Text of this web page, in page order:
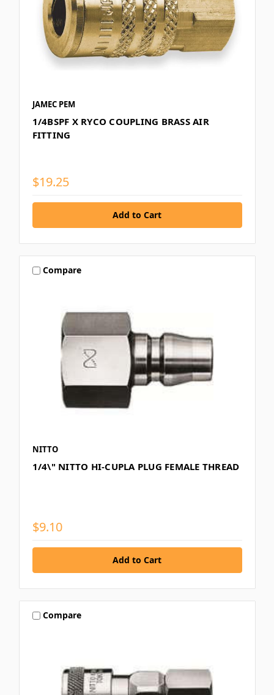
JAMEC PEM
1/4BSPF X RYCO COUPLING BRASS AIR
FITTING
$19.25
Compare
NITTO
1/4\" NITTO HI-CUPLA PLUG FEMALE THREAD
$9.10
Compare